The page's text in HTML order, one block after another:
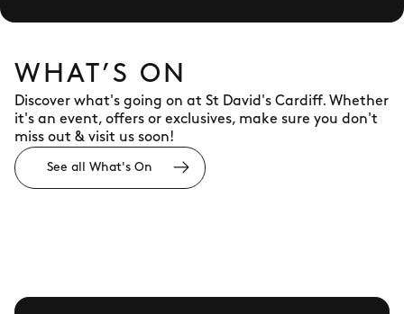
WHAT’S ON
Discover what's going on at St David's Cardiff. Whether
it's an event, offers or exclusives, make sure you don't
miss out & visit us soon!
See all What's On